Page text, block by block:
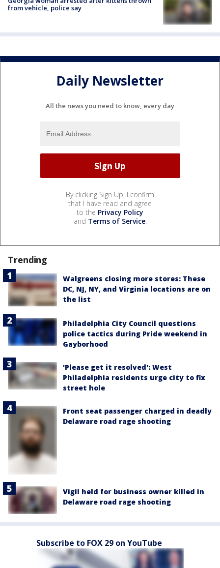
from vehicle, police say
Daily Newsletter
All the news you need to know, every day
By clicking Sign Up, I confirm
that I have read and agree
to the Privacy Policy
and Terms of Service.
Trending
Walgreens closing more stores: These
DC, NJ, NY, and Virginia locations are on
the list
Philadelphia City Council questions
police tactics during Pride weekend in
Gayborhood
'Please get it resolved': West
Philadelphia residents urge city to fix
street hole
Front seat passenger charged in deadly
Delaware road rage shooting
Vigil held for business owner killed in
Delaware road rage shooting
Subscribe to FOX 29 on YouTube